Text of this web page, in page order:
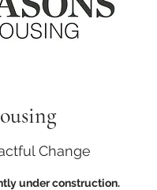
Change
under construction.